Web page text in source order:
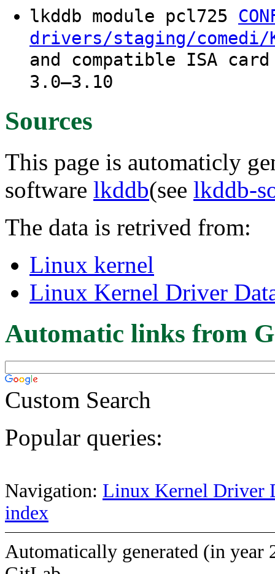
lkddb module pcl725
drivers/staging/comedi/
and compatible ISA
3.0–3.10
Sources
This page is automaticly
software lkddb(see lkddb-
The data is retrived from:
Linux kernel
Linux Kernel Driver
Automatic links from
Custom Search
Popular queries:
Navigation: Linux Kernel Driver
index
Automatically generated (in year